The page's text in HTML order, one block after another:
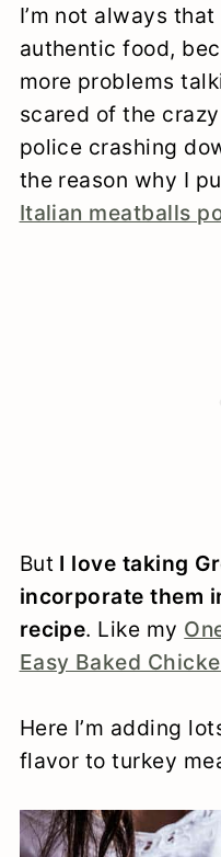
I’m not always
authentic food,
more problems
scared of the
police crashing
the reason why I
Italian meatballs
But I love taking
incorporate them
recipe. Like my
Easy Baked
Here I’m adding
flavor to turkey